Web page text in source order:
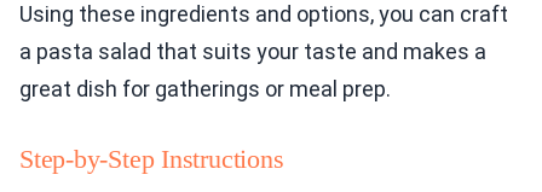
Using these ingredients and options, you can craft
a pasta salad that suits your taste and makes a
great dish for gatherings or meal prep.
Step-by-Step Instructions